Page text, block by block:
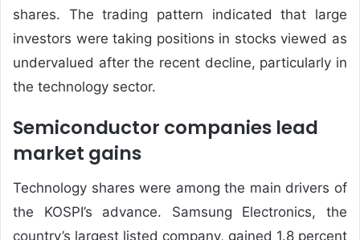
shares. The trading pattern indicated that large
investors were taking positions in stocks viewed as
undervalued after the recent decline, particularly in
the technology sector.
Semiconductor companies lead
market gains
Technology shares were among the main drivers of
the KOSPI’s advance. Samsung Electronics, the
country’s largest listed company, gained 1.8 percent